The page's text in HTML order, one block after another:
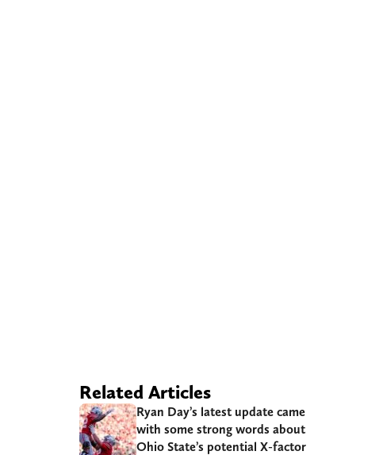
Related Articles
Ryan Day’s latest update came
with some strong words about
Ohio State’s potential X-factor